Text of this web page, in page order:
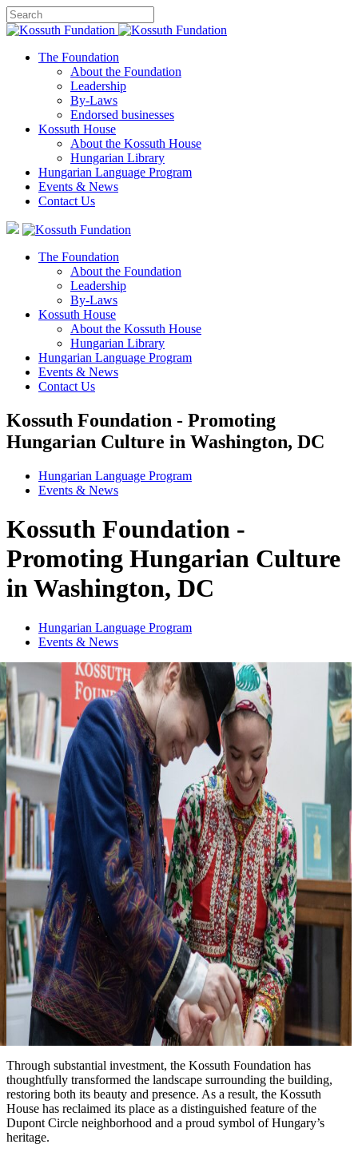
The Foundation
About the Foundation
Leadership
By-Laws
Endorsed businesses
Kossuth House
About the Kossuth House
Hungarian Library
Hungarian Language Program
Events & News
Contact Us
The Foundation
About the Foundation
Leadership
By-Laws
Kossuth House
About the Kossuth House
Hungarian Library
Hungarian Language Program
Events & News
Contact Us
Kossuth Foundation - Promoting
Hungarian Culture in Washington, DC
Hungarian Language Program
Events & News
Kossuth Foundation -
Promoting Hungarian Culture
in Washington, DC
Hungarian Language Program
Events & News
2
Looking forward to seeing you at one of
our events
more events & news
News
Event date: Ma 10, 2026
Honoring the legacy of Michael Kovats
New installation at the Kossuth House tells the story of this
Hungarian hero of the American Revolution. We are grateful for the
partnership with the Hungary Foundation to bring this exhibit to the
public.
Date: March 15, 2026
Improved landscape around the Kossuth House
Through substantial investment, the Kossuth Foundation has
thoughtfully transformed the landscape surrounding the building,
restoring both its beauty and presence. As a result, the Kossuth
House has reclaimed its place as a distinguished feature of the
Dupont Circle neighborhood and a proud symbol of Hungary’s
heritage.